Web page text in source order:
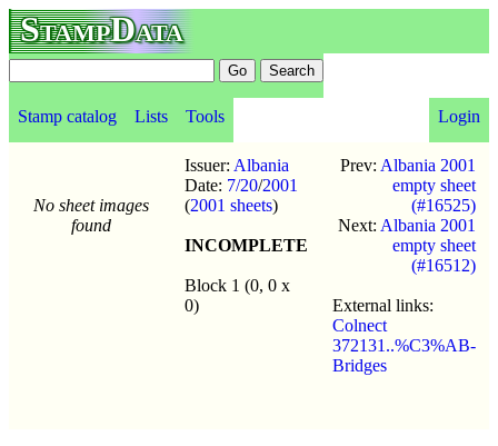
StampData
Stamp catalog Lists Tools Login
No sheet images
found
Issuer: Albania
Date: 7/20/2001
(2001 sheets)
INCOMPLETE
Block 1 (0, 0 x
0)
Prev: Albania 2001
empty sheet
(#16525)
Next: Albania 2001
empty sheet
(#16512)
External links:
Colnect
372131..%C3%AB-
Bridges